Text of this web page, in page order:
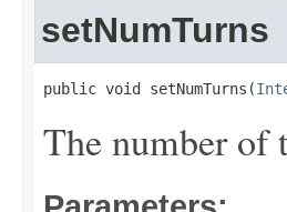
setNumTurns
public void setNumTurns(
The number of